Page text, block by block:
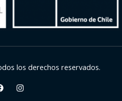
los derechos reservados.